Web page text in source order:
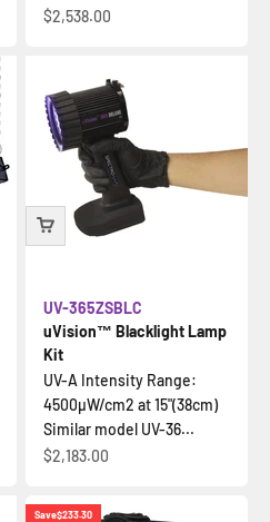
Sale price
$2,538.00
uVision™ Blacklight Lamp
Kit
UV-365ZSBLC
UV-A Intensity Range:
4500µW/cm2 at 15"(38cm)
Similar model UV-36...
Sale price
$2,183.00
Save$233.30